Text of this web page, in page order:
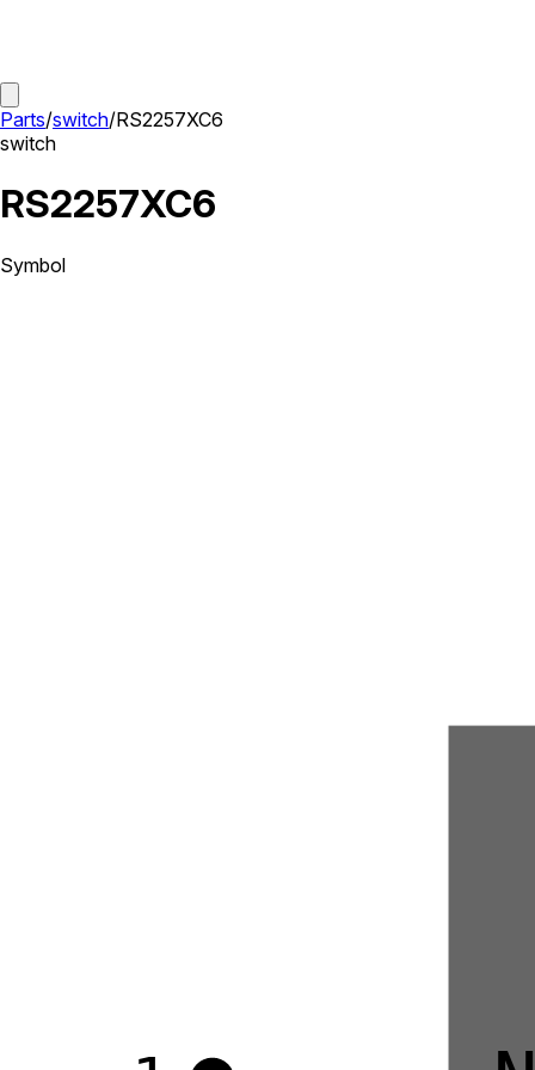
Parts/switch/RS2257XC6
switch
RS2257XC6
Symbol